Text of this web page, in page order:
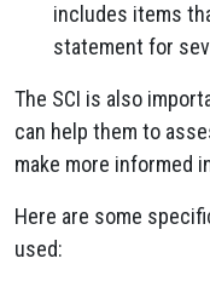
includes items
statement for
The SCI is also
can help them to
make more informed
Here are some
used: